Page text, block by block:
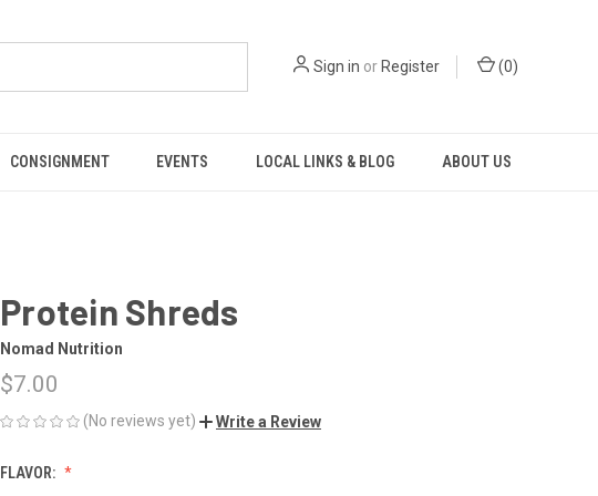
Sign in orRegister (0)
CONSIGNMENT EVENTS LOCAL LINKS & BLOG ABOUT US
Protein Shreds
Nomad Nutrition
$7.00
(No reviews yet) Write a Review
FLAVOR: